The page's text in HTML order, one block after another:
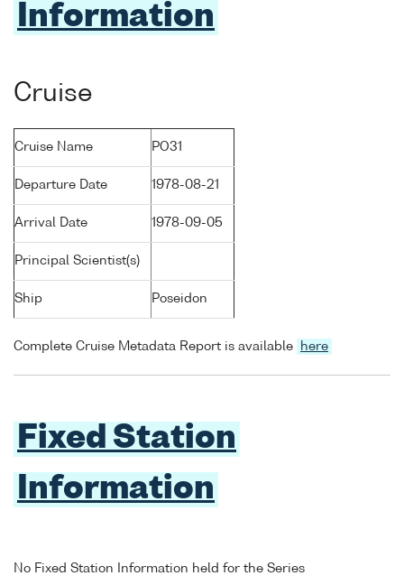
Information
Cruise
Cruise Name PO31
Departure Date 1978-08-21
Arrival Date 1978-09-05
Principal Scientist(s)
Ship Poseidon
Complete Cruise Metadata Report is available here
Fixed Station
Information
No Fixed Station Information held for the Series